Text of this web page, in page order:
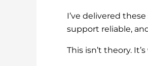
I’ve delivered
support reliable,
This isn’t theory.